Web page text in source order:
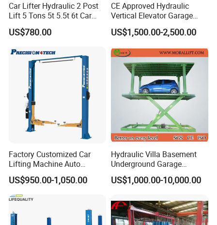
Car Lifter Hydraulic 2 Post
Lift 5 Tons 5t 5.5t 6t Car
Hoist 2 Post Lift Vehicle
Two Post
US$780.00
CE Approved Hydraulic
Vertical Elevator Garage
Vehicle Storage Park
System Scissor Auto
Hoist Double Level Car
Parking Lift
US$1,500.00-2,500.00
Factory Customized Car
Lifting Machine Auto
Hydraulic Car Lift/Clear
Floor Two Posts Lift
Machine with CE/Truck
Lift/Spray Booth/Car Frame
Machine/Tire Changer
US$950.00-1,050.00
Hydraulic Villa Basement
Underground Garage
Parking Scissor Car Lift with
Roof
US$1,000.00-10,000.00